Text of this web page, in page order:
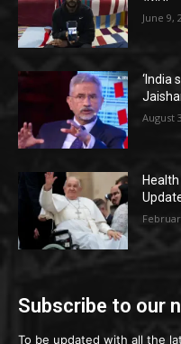
June 9,
‘India
August
Subscribe to our
To be updated with all the